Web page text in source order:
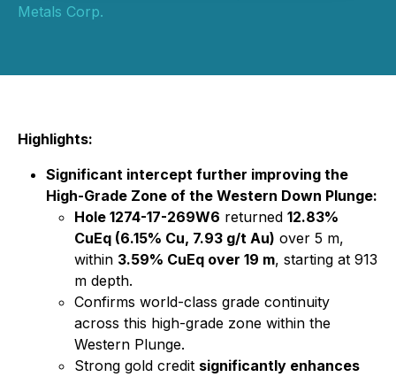
Metals Corp.
Highlights:
Significant intercept further improving the
High-Grade Zone of the Western Down Plunge:
Hole 1274-17-269W6 returned 12.83%
CuEq (6.15% Cu, 7.93 g/t Au) over 5 m,
within 3.59% CuEq over 19 m, starting at 913
m depth.
Confirms world-class grade continuity
across this high-grade zone within the
Western Plunge.
Strong gold credit significantly enhances